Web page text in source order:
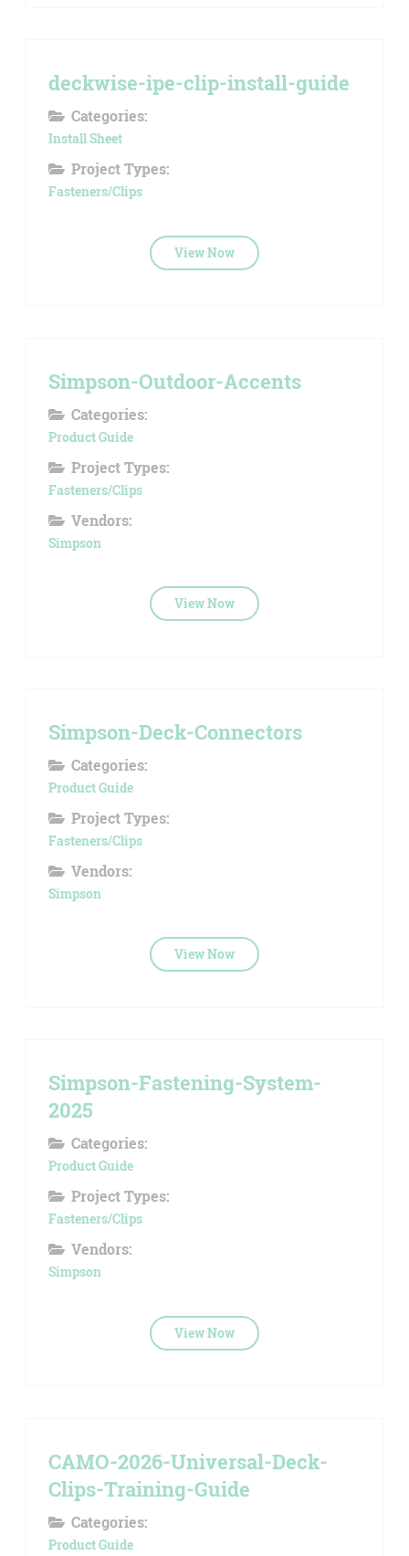
deckwise-ipe-clip-install-guide
Categories:
Install Sheet
Project Types:
Fasteners/Clips
View Now
Simpson-Outdoor-Accents
Categories:
Product Guide
Project Types:
Fasteners/Clips
Vendors:
Simpson
View Now
Simpson-Deck-Connectors
Categories:
Product Guide
Project Types:
Fasteners/Clips
Vendors:
Simpson
View Now
Simpson-Fastening-System-
2025
Categories:
Product Guide
Project Types:
Fasteners/Clips
Vendors:
Simpson
View Now
CAMO-2026-Universal-Deck-
Clips-Training-Guide
Categories:
Product Guide